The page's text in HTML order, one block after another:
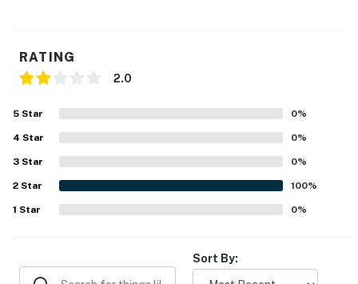
RATING
2.0
5 Star 0%
4 Star 0%
3 Star 0%
2 Star 100%
1 Star 0%
Sort By: